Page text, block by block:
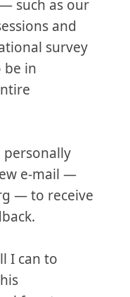
such as our
and
survey
in
personally
e-mail —
— to receive
I can to